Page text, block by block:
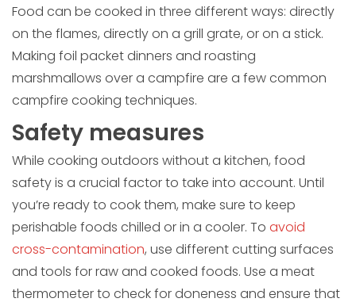
Food can be cooked in three different ways: directly
on the flames, directly on a grill grate, or on a stick.
Making foil packet dinners and roasting
marshmallows over a campfire are a few common
campfire cooking techniques.
Safety measures
While cooking outdoors without a kitchen, food
safety is a crucial factor to take into account. Until
you’re ready to cook them, make sure to keep
perishable foods chilled or in a cooler. To avoid
cross-contamination, use different cutting surfaces
and tools for raw and cooked foods. Use a meat
thermometer to check for doneness and ensure that